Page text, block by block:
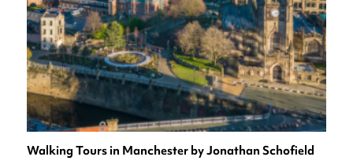
Walking Tours in Manchester by Jonathan Schofield